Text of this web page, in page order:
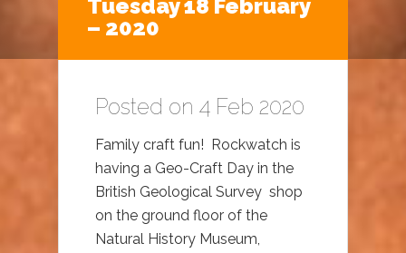
Tuesday 18 February
– 2020
Posted on 4 Feb 2020
Family craft fun! Rockwatch is
having a Geo-Craft Day in the
British Geological Survey shop
on the ground floor of the
Natural History Museum,